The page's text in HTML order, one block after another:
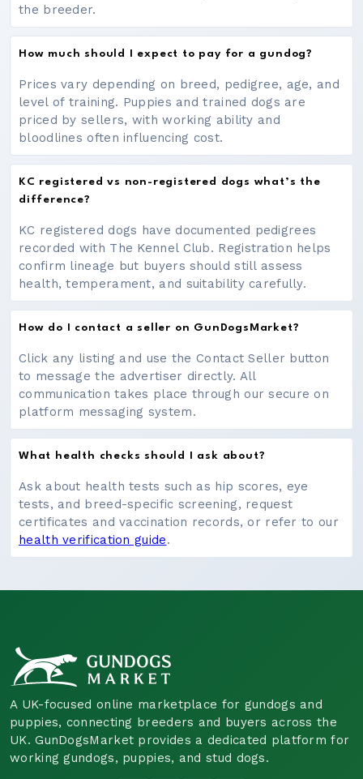
the breeder.
How much should I expect to pay for a gundog?
Prices vary depending on breed, pedigree, age, and
level of training. Puppies and trained dogs are
priced by sellers, with working ability and
bloodlines often influencing cost.
KC registered vs non-registered dogs what’s the
difference?
KC registered dogs have documented pedigrees
recorded with The Kennel Club. Registration helps
confirm lineage but buyers should still assess
health, temperament, and suitability carefully.
How do I contact a seller on GunDogsMarket?
Click any listing and use the Contact Seller button
to message the advertiser directly. All
communication takes place through our secure on
platform messaging system.
What health checks should I ask about?
Ask about health tests such as hip scores, eye
tests, and breed-specific screening, request
certificates and vaccination records, or refer to our
health verification guide.
A UK-focused online marketplace for gundogs and
puppies, connecting breeders and buyers across the
UK. GunDogsMarket provides a dedicated platform for
working gundogs, puppies, and stud dogs.